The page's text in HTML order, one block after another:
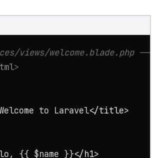
views/welcome.blade.php -->
>
to Laravel</title>
{{ $name }}</h1>